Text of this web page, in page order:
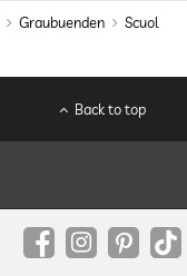
Graubuenden Scuol
Back to top